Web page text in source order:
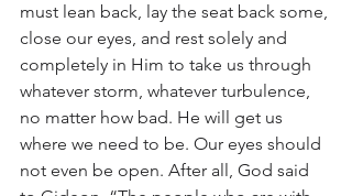
must lean back, lay the seat back some,
close our eyes, and rest solely and
completely in Him to take us through
whatever storm, whatever turbulence,
no matter how bad. He will get us
where we need to be. Our eyes should
not even be open. After all, God said